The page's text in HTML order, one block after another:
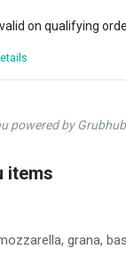
on qualifying
powered by Grubhub
items
grana,